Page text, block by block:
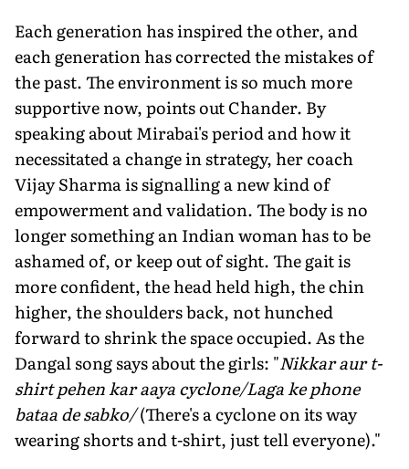
Each generation has inspired the other, and
each generation has corrected the mistakes of
the past. The environment is so much more
supportive now, points out Chander. By
speaking about Mirabai's period and how it
necessitated a change in strategy, her coach
Vijay Sharma is signalling a new kind of
empowerment and validation. The body is no
longer something an Indian woman has to be
ashamed of, or keep out of sight. The gait is
more confident, the head held high, the chin
higher, the shoulders back, not hunched
forward to shrink the space occupied. As the
Dangal song says about the girls: "Nikkar aur t-
shirt pehen kar aaya cyclone/Laga ke phone
bataa de sabko/(There's a cyclone on its way
wearing shorts and t-shirt, just tell everyone)."